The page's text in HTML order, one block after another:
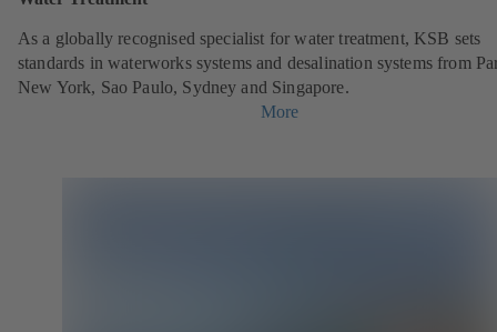
As a globally recognised specialist for water treatment, KSB sets
standards in waterworks systems and desalination systems from
New York, Sao Paulo, Sydney and Singapore.
More